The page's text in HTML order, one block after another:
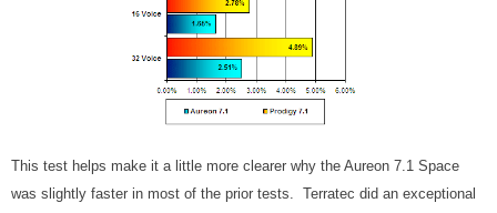
This test helps make it a little more clearer why the Aureon 7.1 Space
was slightly faster in most of the prior tests. Terratec did an exceptional